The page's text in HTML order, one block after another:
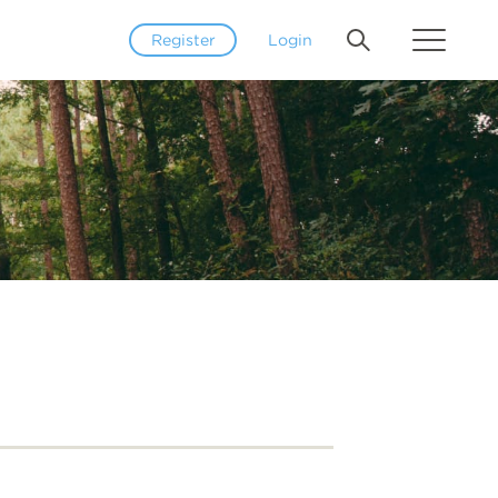
Register Login